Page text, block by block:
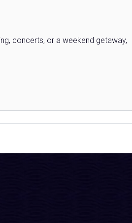
concerts, or a weekend getaway,